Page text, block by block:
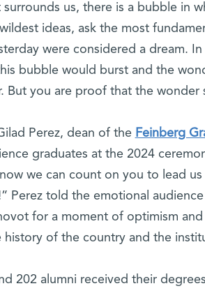
us, there is a bubble in
ideas, ask the most
were considered a dream.
bubble would burst and the
But you are proof that the wonder
Perez, dean of the Feinberg
graduates at the 2024
we can count on you to lead
Perez told the emotional
for a moment of optimism
history of the country and the
202 alumni received their